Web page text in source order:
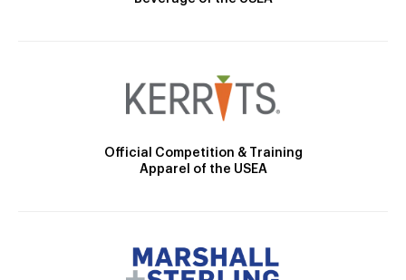
Official Competition & Training
Apparel of the USEA